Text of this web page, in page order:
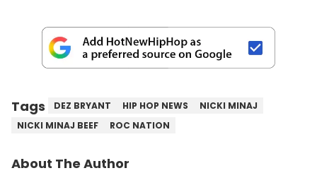
Tags DEZ BRYANT HIP HOP NEWS
NICKI MINAJ
NICKI MINAJ BEEF
ROC NATION
About The Author